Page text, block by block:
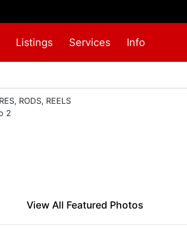
Listings Services Info
View All Featured Photos